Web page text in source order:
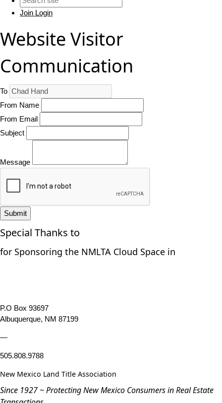
Join Login
Website Visitor
Communication
To
From Name
From Email
Subject
Message
Submit
Special Thanks to
for Sponsoring the NMLTA Cloud Space in
P.O Box 93697
Albuquerque, NM 87199
—
505.808.9788
New Mexico Land Title Association
Since 1927 ~ Protecting New Mexico Consumers in Real Estate